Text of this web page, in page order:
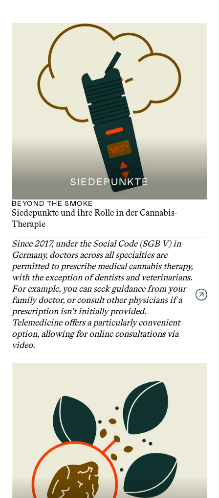
SIEDEPUNKTE
BEYOND THE SMOKE
Siedepunkte und ihre Rolle in der Cannabis-
Therapie
Since 2017, under the Social Code (SGB V) in
Germany, doctors across all specialties are
permitted to prescribe medical cannabis therapy,
with the exception of dentists and veterinarians.
For example, you can seek guidance from your
family doctor, or consult other physicians if a
prescription isn't initially provided.
Telemedicine offers a particularly convenient
option, allowing for online consultations via
video.